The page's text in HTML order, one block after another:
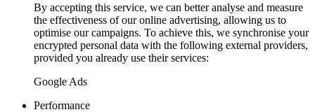
By accepting this service, we can better analyse and measure
the effectiveness of our online advertising, allowing us to
optimise our campaigns. To achieve this, we synchronise your
encrypted personal data with the following external providers,
provided you already use their services:
Google Ads
Performance